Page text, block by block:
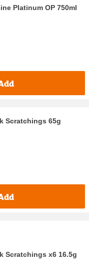
Platinum OP 750ml
Scratchings 65g
Scratchings x6 16.5g